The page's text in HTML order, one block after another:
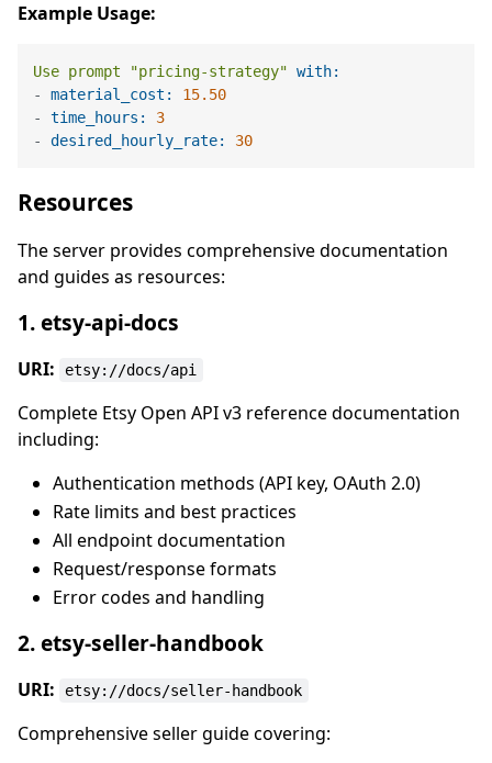
Example Usage:
Use prompt "pricing-strategy" with:
-
material_cost:
15.50
-
time_hours:
3
-
desired_hourly_rate: 30
Resources
The server provides comprehensive documentation
and guides as resources:
1. etsy-api-docs
URI: etsy://docs/api
Complete Etsy Open API v3 reference documentation
including:
Authentication methods (API key, OAuth 2.0)
Rate limits and best practices
All endpoint documentation
Request/response formats
Error codes and handling
2. etsy-seller-handbook
URI: etsy://docs/seller-handbook
Comprehensive seller guide covering: